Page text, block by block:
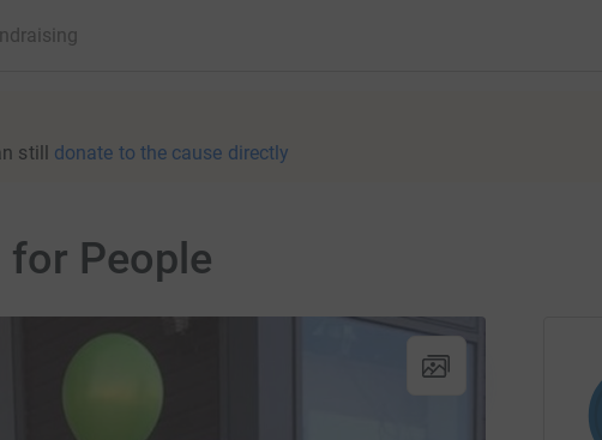
still donate to the cause directly
for People